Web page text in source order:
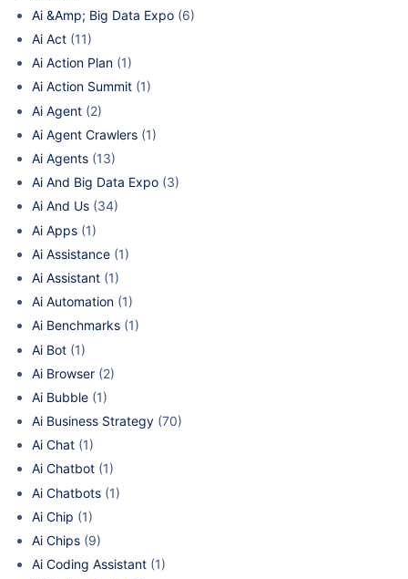
Ai &Amp; Big Data Expo (6)
Ai Act (11)
Ai Action Plan (1)
Ai Action Summit (1)
Ai Agent (2)
Ai Agent Crawlers (1)
Ai Agents (13)
Ai And Big Data Expo (3)
Ai And Us (34)
Ai Apps (1)
Ai Assistance (1)
Ai Assistant (1)
Ai Automation (1)
Ai Benchmarks (1)
Ai Bot (1)
Ai Browser (2)
Ai Bubble (1)
Ai Business Strategy (70)
Ai Chat (1)
Ai Chatbot (1)
Ai Chatbots (1)
Ai Chip (1)
Ai Chips (9)
Ai Coding Assistant (1)